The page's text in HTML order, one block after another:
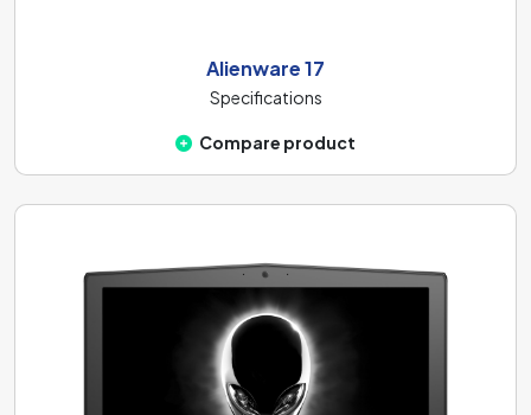
Alienware 17
Specifications
Compare product